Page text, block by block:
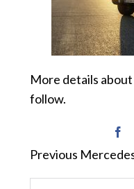
More details
follow.
Previous